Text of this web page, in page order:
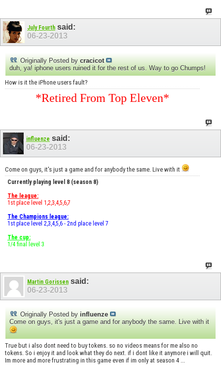
July Fourth said:
06-23-2013
Originally Posted by cracicot
duh, ya! iphone users ruined it for the rest of us. Way to go Chumps!
How is it the iPhone users fault?
*Retired From Top Eleven*
influenze said:
06-23-2013
Come on guys, it's just a game and for anybody the same. Live with it
Currently playing level 8 (season 8)
The league:
1st place level 1,2,3,4,5,6,7
The Champions league:
1st place level 2,3,4,5,6 - 2nd place level 7
The cup:
1/4 final level 3
Martin Gorissen said:
06-23-2013
Originally Posted by influenze
Come on guys, it's just a game and for anybody the same. Live with it
True but i also dont need to buy tokens. so no videos means for me also no
tokens. So i enjoy it and look what they do next. if i dont like it anymore i will quit.
Im more and more frustrating in this game even if im only at season 4 ...